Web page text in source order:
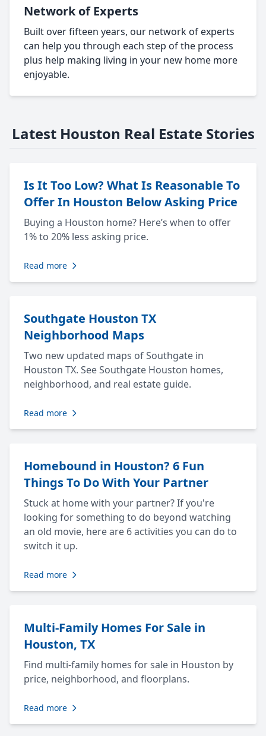
Network of Experts
Built over fifteen years, our network of experts
can help you through each step of the process
plus help making living in your new home more
enjoyable.
Latest Houston Real Estate Stories
Is It Too Low? What Is Reasonable To
Offer In Houston Below Asking Price
Buying a Houston home? Here’s when to offer
1% to 20% less asking price.
Read more
Southgate Houston TX
Neighborhood Maps
Two new updated maps of Southgate in
Houston TX. See Southgate Houston homes,
neighborhood, and real estate guide.
Read more
Homebound in Houston? 6 Fun
Things To Do With Your Partner
Stuck at home with your partner? If you're
looking for something to do beyond watching
an old movie, here are 6 activities you can do to
switch it up.
Read more
Multi-Family Homes For Sale in
Houston, TX
Find multi-family homes for sale in Houston by
price, neighborhood, and floorplans.
Read more